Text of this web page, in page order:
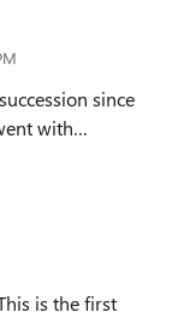
since
with…
is the first